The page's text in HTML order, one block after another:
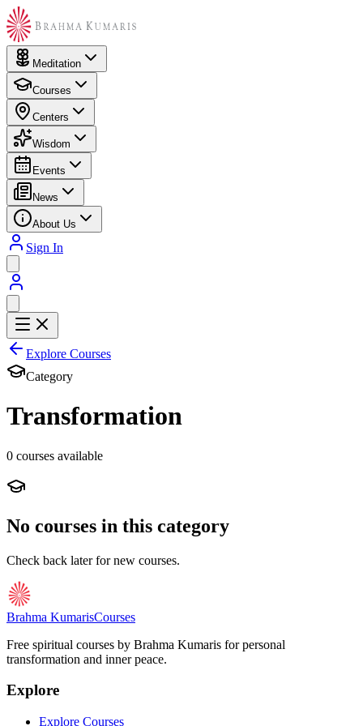
Meditation
Courses
Centers
Wisdom
Events
News
About Us
Sign In
Explore Courses
Category
Transformation
0 courses available
No courses in this category
Check back later for new courses.
Brahma KumarisCourses
Free spiritual courses by Brahma Kumaris for personal
transformation and inner peace.
Explore
Explore Courses